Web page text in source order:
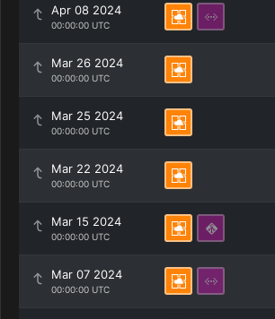
Apr 08 2024
00:00:00 UTC
Mar 26 2024
00:00:00 UTC
Mar 25 2024
00:00:00 UTC
Mar 22 2024
00:00:00 UTC
Mar 15 2024
00:00:00 UTC
Mar 07 2024
00:00:00 UTC